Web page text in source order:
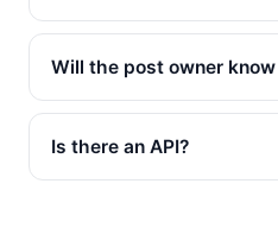
Will the post owner
Is there an API?